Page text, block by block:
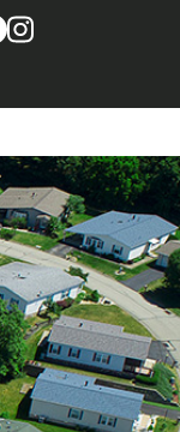
Instagram